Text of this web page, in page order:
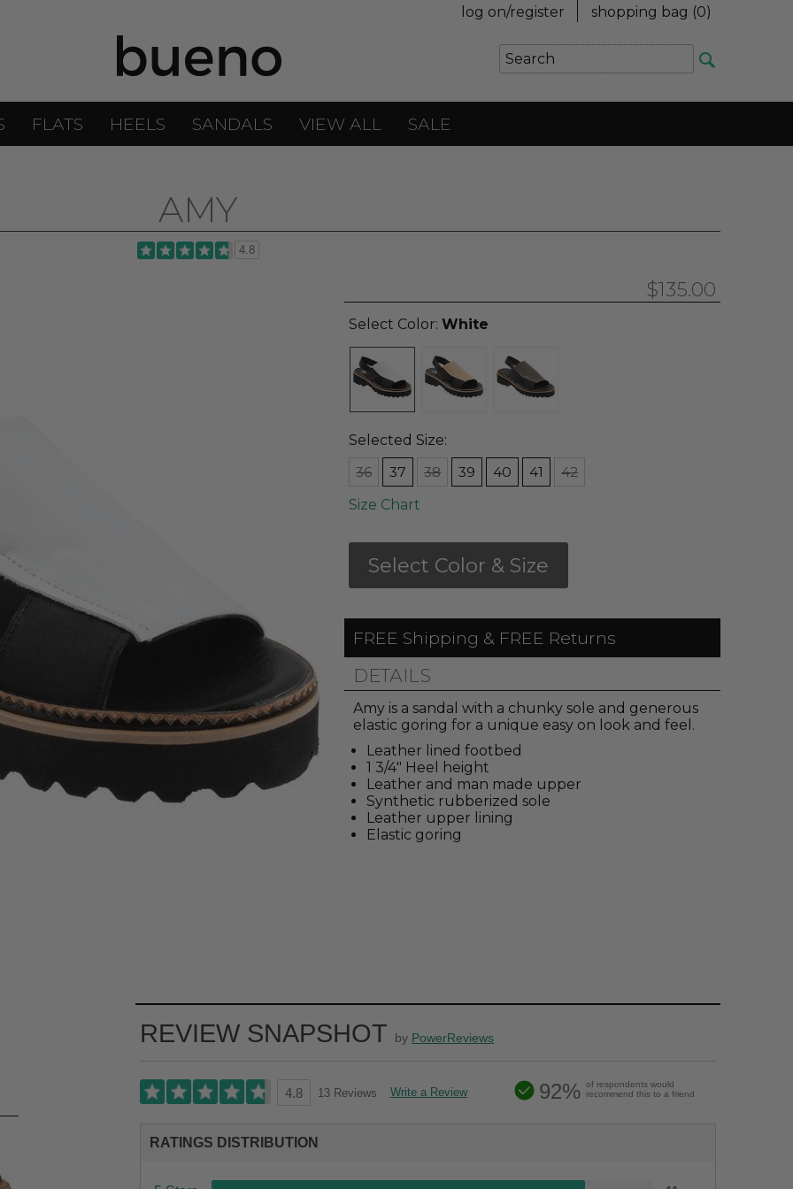
log on/register shopping bag (0)
FLATS HEELS SANDALS VIEW ALL SALE
AMY
4.8
$135.00
Select Color:White
Selected Size:
36
37 38 39 40 41
42
Size Chart
Select Color & Size
FREE Shipping & FREE Returns
DETAILS
Amy is a sandal with a chunky sole and generous
elastic goring for a unique easy on look and feel.
Leather lined footbed
1 3/4" Heel height
Leather and man made upper
Synthetic rubberized sole
Leather upper lining
Elastic goring
REVIEW SNAPSHOT by PowerReviews
4.8 13 Reviews Write a Review 92% of respondents would
recommend this to a friend
RATINGS DISTRIBUTION